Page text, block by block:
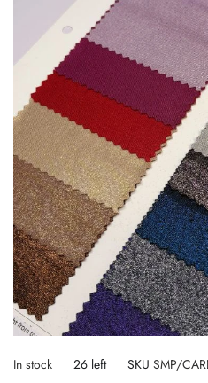
the
images
gallery
to
In stock 26 left SKU SMP/